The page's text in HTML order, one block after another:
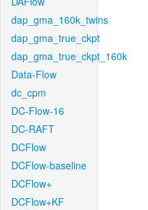
dap_gma_160k_twins
dap_gma_true_ckpt
dap_gma_true_ckpt_160k
Data-Flow
dc_cpm
DC-Flow-16
DC-RAFT
DCFlow
DCFlow-baseline
DCFlow+
DCFlow+KF